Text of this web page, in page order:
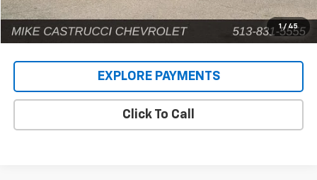
1 / 45
EXPLORE PAYMENTS
Click To Call